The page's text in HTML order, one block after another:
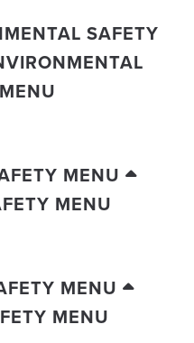
SAFETY
MENU
MENU
MENU
MENU